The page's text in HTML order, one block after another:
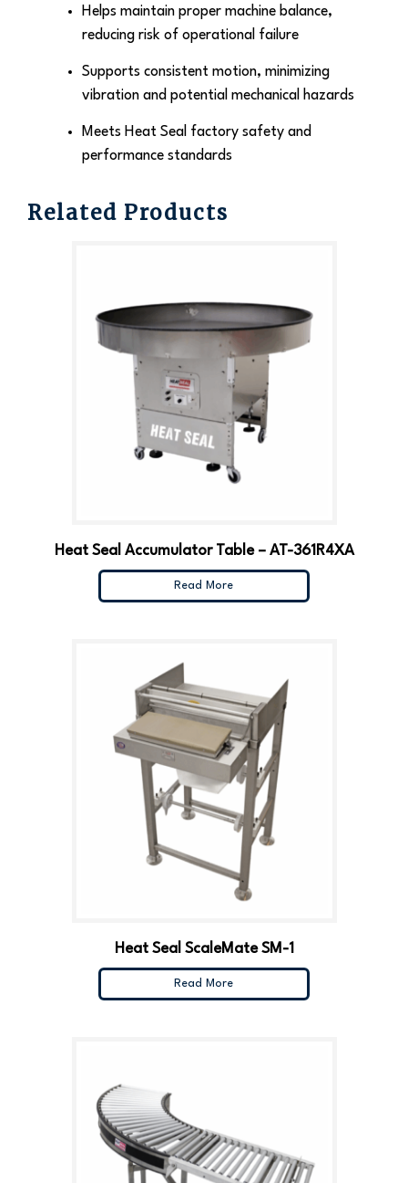
Helps maintain proper machine balance,
reducing risk of operational failure
Supports consistent motion, minimizing
vibration and potential mechanical hazards
Meets Heat Seal factory safety and
performance standards
Related Products
Heat Seal Accumulator Table – AT-361R4XA
Read More
Heat Seal ScaleMate SM-1
Read More